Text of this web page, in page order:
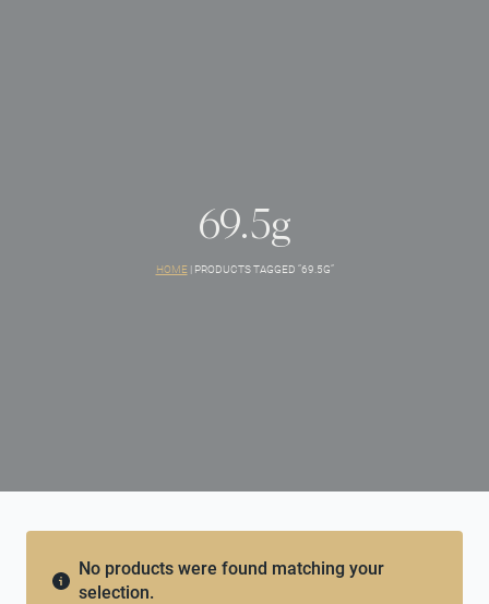
69.5g
HOME| PRODUCTS TAGGED “69.5G”
No products were found matching your
selection.